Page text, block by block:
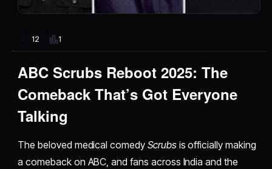
12 1
ABC Scrubs Reboot 2025: The
Comeback That’s Got Everyone
Talking
The beloved medical comedy Scrubsis officially making
a comeback on ABC, and fans across India and the